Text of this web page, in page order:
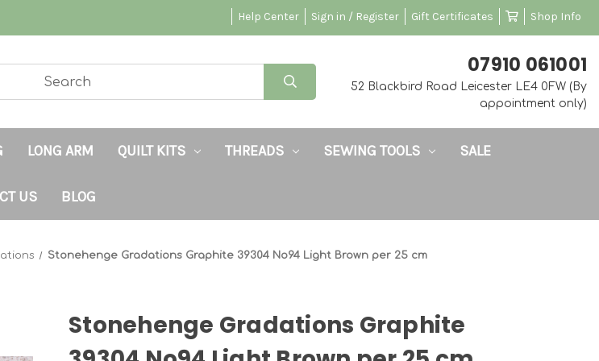
Help Center Sign in / Register Gift Certificates Shop Info
‭07910 061001‬
52 Blackbird Road Leicester LE4 0FW (By
appointment only)
LONG ARM QUILT KITS THREADS SEWING TOOLS SALE
US BLOG
Stonehenge Gradations Graphite 39304 No94 Light Brown per 25 cm
Stonehenge Gradations Graphite